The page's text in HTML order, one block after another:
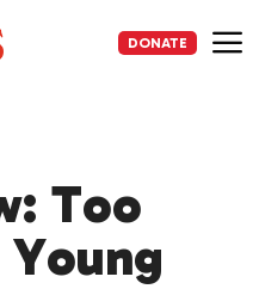
DONATE
Too